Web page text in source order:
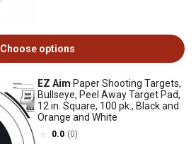
Choose options
EZ Aim Paper Shooting Targets,
Bullseye, Peel Away Target Pad,
12 in. Square, 100 pk., Black and
Orange and White
0.0 (0)